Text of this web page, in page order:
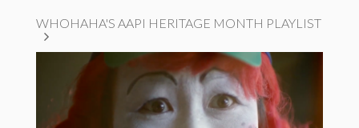
WHOHAHA'S AAPI HERITAGE MONTH PLAYLIST